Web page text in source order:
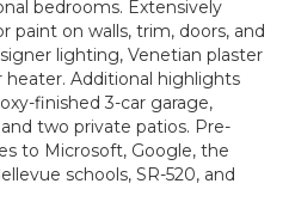
bedrooms. Extensively
paint on walls, trim, doors, and
lighting, Venetian plaster
heater. Additional highlights
finished 3-car garage,
two private patios. Pre-
to Microsoft, Google, the
schools, SR-520, and